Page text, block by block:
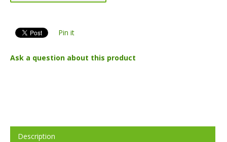
Pin it
Ask a question about this product
Description